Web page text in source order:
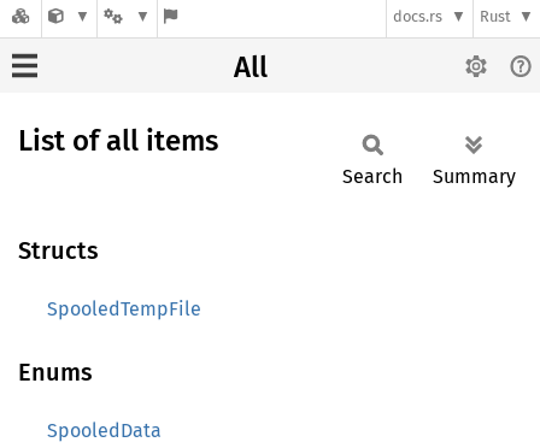
docs.rs Rust
All
List of all items
Search Summary
Structs
SpooledTempFile
Enums
SpooledData